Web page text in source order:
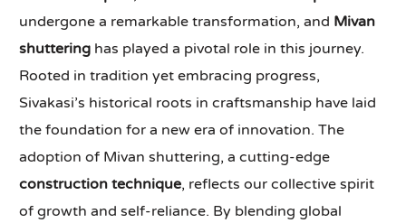
undergone a remarkable transformation, and Mivan
shuttering has played a pivotal role in this journey.
Rooted in tradition yet embracing progress,
Sivakasi’s historical roots in craftsmanship have laid
the foundation for a new era of innovation. The
adoption of Mivan shuttering, a cutting-edge
construction technique, reflects our collective spirit
of growth and self-reliance. By blending global